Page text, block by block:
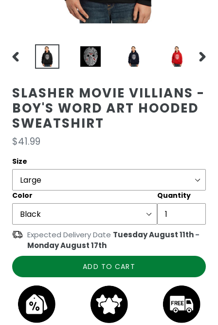
PREVIOUS
SLASHER MOVIE VILLIANS -
BOY'S WORD ART HOODED
SWEATSHIRT
Regular
price
$41.99
Size
Color Quantity
Expected Delivery Date Tuesday August 11th-
Monday August 17th
ADD TO CART